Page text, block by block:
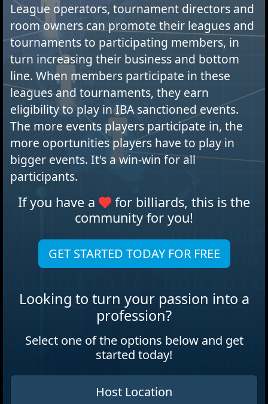
League operators, tournament directors and
room owners can promote their leagues and
tournaments to participating members, in
turn increasing their business and bottom
line. When members participate in these
leagues and tournaments, they earn
eligibility to play in IBA sanctioned events.
The more events players participate in, the
more oportunities players have to play in
bigger events. It's a win-win for all
participants.
If you have a
for billiards, this is the
community for you!
GET STARTED TODAY FOR FREE
Looking to turn your passion into a
profession?
Select one of the options below and get
started today!
Host Location